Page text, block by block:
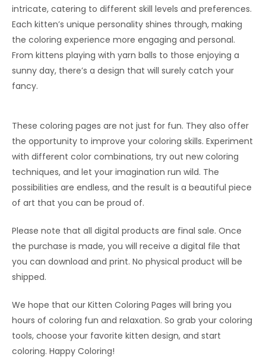
intricate, catering to different skill levels and preferences.
Each kitten’s unique personality shines through, making
the coloring experience more engaging and personal.
From kittens playing with yarn balls to those enjoying a
sunny day, there’s a design that will surely catch your
fancy.
These coloring pages are not just for fun. They also offer
the opportunity to improve your coloring skills. Experiment
with different color combinations, try out new coloring
techniques, and let your imagination run wild. The
possibilities are endless, and the result is a beautiful piece
of art that you can be proud of.
Please note that all digital products are final sale. Once
the purchase is made, you will receive a digital file that
you can download and print. No physical product will be
shipped.
We hope that our Kitten Coloring Pages will bring you
hours of coloring fun and relaxation. So grab your coloring
tools, choose your favorite kitten design, and start
coloring. Happy Coloring!